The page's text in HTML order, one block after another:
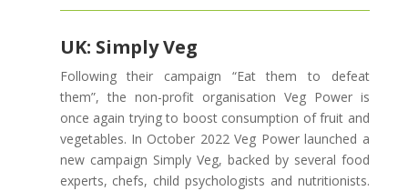
UK: Simply Veg
Following their campaign “Eat them to defeat
them”, the non-profit organisation Veg Power is
once again trying to boost consumption of fruit and
vegetables. In October 2022 Veg Power launched a
new campaign Simply Veg, backed by several food
experts, chefs, child psychologists and nutritionists.